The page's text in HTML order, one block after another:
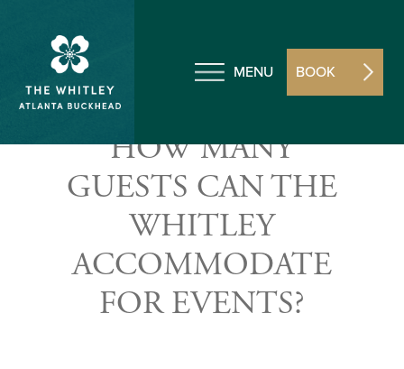
MENU BOOK
HOW MANY
GUESTS CAN THE
WHITLEY
ACCOMMODATE
FOR EVENTS?